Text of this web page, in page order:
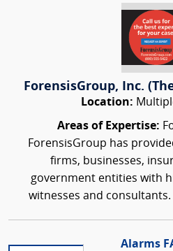
ForensisGroup, Inc.
Location:
Areas of Expertise:
ForensisGroup has
firms, businesses,
government entities with
witnesses and
Alarms